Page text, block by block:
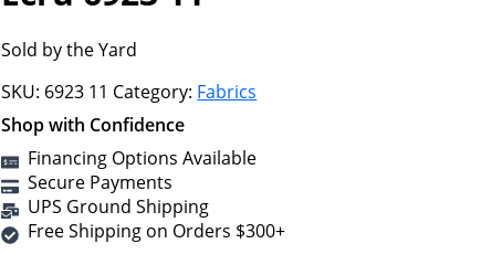
Sold by the Yard
SKU: 6923 11 Category: Fabrics
Shop with Confidence
Financing Options Available
Secure Payments
UPS Ground Shipping
Free Shipping on Orders $300+